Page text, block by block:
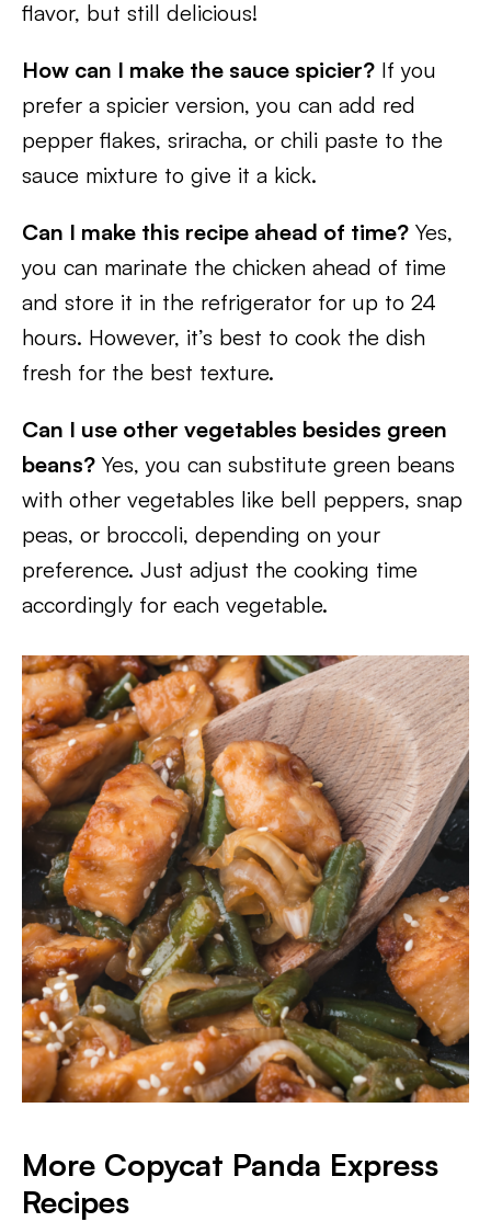
flavor, but still delicious!
How can I make the sauce spicier? If you
prefer a spicier version, you can add red
pepper flakes, sriracha, or chili paste to the
sauce mixture to give it a kick.
Can I make this recipe ahead of time? Yes,
you can marinate the chicken ahead of time
and store it in the refrigerator for up to 24
hours. However, it’s best to cook the dish
fresh for the best texture.
Can I use other vegetables besides green
beans? Yes, you can substitute green beans
with other vegetables like bell peppers, snap
peas, or broccoli, depending on your
preference. Just adjust the cooking time
accordingly for each vegetable.
More Copycat Panda Express
Recipes